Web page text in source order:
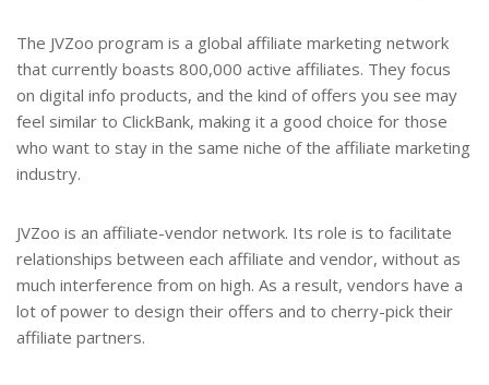
The JVZoo program is a global affiliate marketing network
that currently boasts 800,000 active affiliates. They focus
on digital info products, and the kind of offers you see may
feel similar to ClickBank, making it a good choice for those
who want to stay in the same niche of the affiliate marketing
industry.
JVZoo is an affiliate-vendor network. Its role is to facilitate
relationships between each affiliate and vendor, without as
much interference from on high. As a result, vendors have a
lot of power to design their offers and to cherry-pick their
affiliate partners.